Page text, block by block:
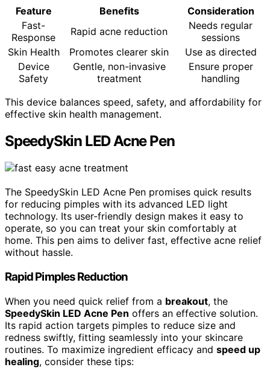
Feature
Benefits
Consideration
Fast-
Response
Rapid acne reduction
Needs regular
sessions
Skin Health
Promotes clearer skin
Use as directed
Device
Safety
Gentle, non-invasive
treatment
Ensure proper
handling
This device balances speed, safety, and affordability for
effective skin health management.
SpeedySkin LED Acne Pen
The SpeedySkin LED Acne Pen promises quick results
for reducing pimples with its advanced LED light
technology. Its user-friendly design makes it easy to
operate, so you can treat your skin comfortably at
home. This pen aims to deliver fast, effective acne relief
without hassle.
Rapid Pimples Reduction
When you need quick relief from a breakout, the
SpeedySkin LED Acne Pen offers an effective solution.
Its rapid action targets pimples to reduce size and
redness swiftly, fitting seamlessly into your skincare
routines. To maximize ingredient efficacy and speed up
healing, consider these tips: